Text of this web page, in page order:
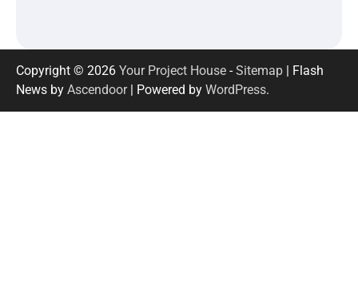
Copyright © 2026 Your Project House -Sitemap | Flash
News by Ascendoor| Powered by WordPress.